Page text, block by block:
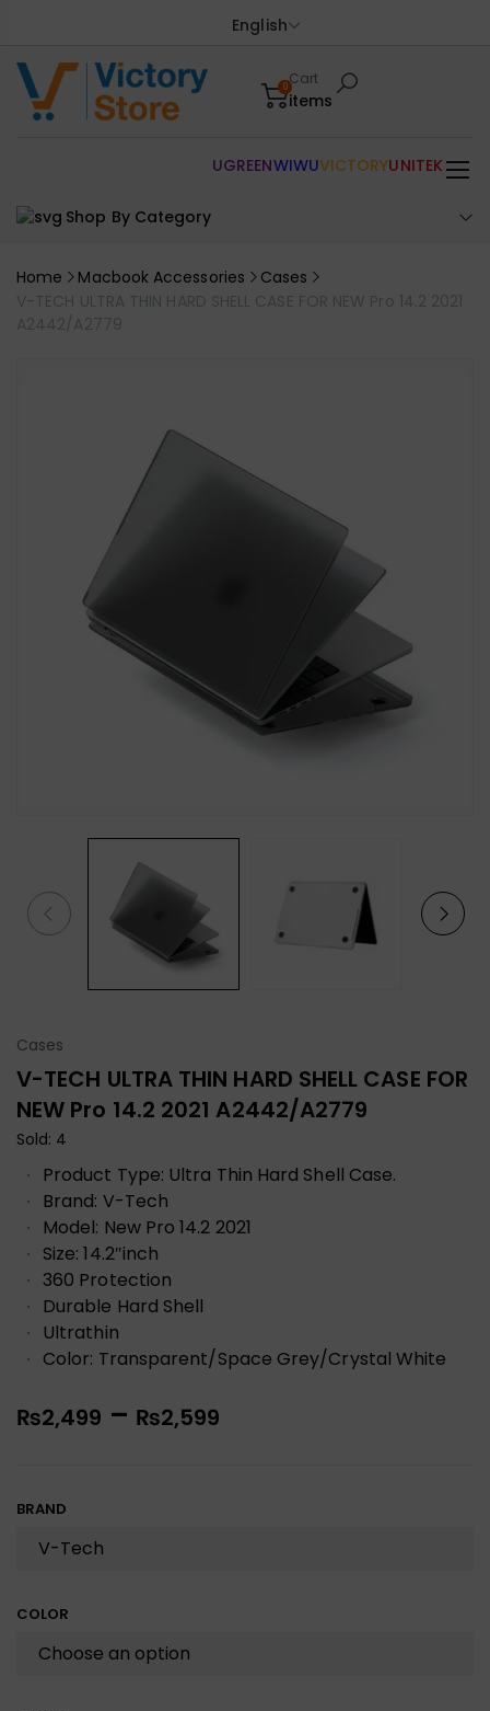
English
0Cart
items
Shop By Category
UGREENWIWUVICTORYUNITEK
Home Macbook Accessories
Cases
V-TECH ULTRA THIN HARD SHELL CASE FOR NEW Pro 14.2 2021
A2442/A2779
Cases
V-TECH ULTRA THIN HARD SHELL CASE FOR
NEW Pro 14.2 2021 A2442/A2779
Sold: 4
Product Type: Ultra Thin Hard Shell Case.
Brand: V-Tech
Model: New Pro 14.2 2021
Size: 14.2″inch
360 Protection
Durable Hard Shell
Ultrathin
Color: Transparent/Space Grey/Crystal White
₨2,499 – ₨2,599
BRAND
COLOR